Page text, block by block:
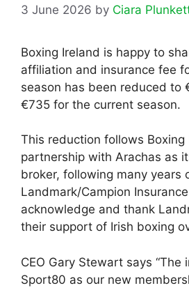
3 June 2026 by Ciara
Boxing Ireland is happy to
affiliation and insurance fee
season has been reduced to
€735 for the current season.
This reduction follows Boxing
partnership with Arachas as
broker, following many years
Landmark/Campion
acknowledge and thank
their support of Irish boxing
CEO Gary Stewart says “The
Sport80 as our new